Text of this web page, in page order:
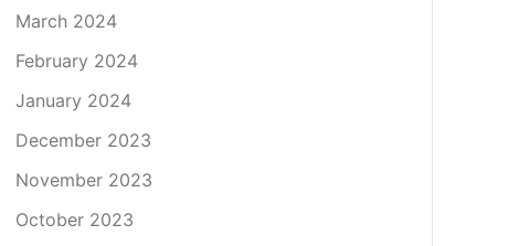
March 2024
February 2024
January 2024
December 2023
November 2023
October 2023